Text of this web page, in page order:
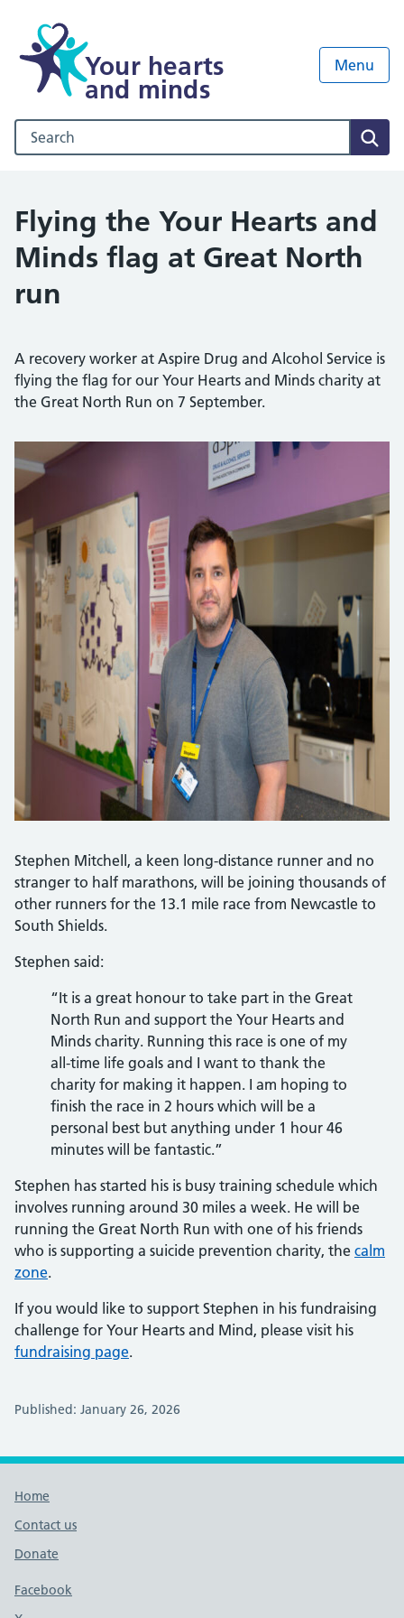
Your hearts
and minds
Menu
Search our NHS website
Flying the Your Hearts and
Minds flag at Great North
run
A recovery worker at Aspire Drug and Alcohol Service is
flying the flag for our Your Hearts and Minds charity at
the Great North Run on 7 September.
Stephen Mitchell, a keen long-distance runner and no
stranger to half marathons, will be joining thousands of
other runners for the 13.1 mile race from Newcastle to
South Shields.
Stephen said:
“It is a great honour to take part in the Great
North Run and support the Your Hearts and
Minds charity. Running this race is one of my
all-time life goals and I want to thank the
charity for making it happen. I am hoping to
finish the race in 2 hours which will be a
personal best but anything under 1 hour 46
minutes will be fantastic.”
Stephen has started his is busy training schedule which
involves running around 30 miles a week. He will be
running the Great North Run with one of his friends
who is supporting a suicide prevention charity, the calm
zone.
If you would like to support Stephen in his fundraising
challenge for Your Hearts and Mind, please visit his
fundraising page.
Published: January 26, 2026
Footer links
Home
Contact us
Donate
Footer links
Facebook